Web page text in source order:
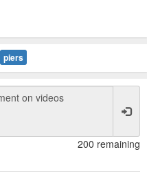
piers
200 remaining